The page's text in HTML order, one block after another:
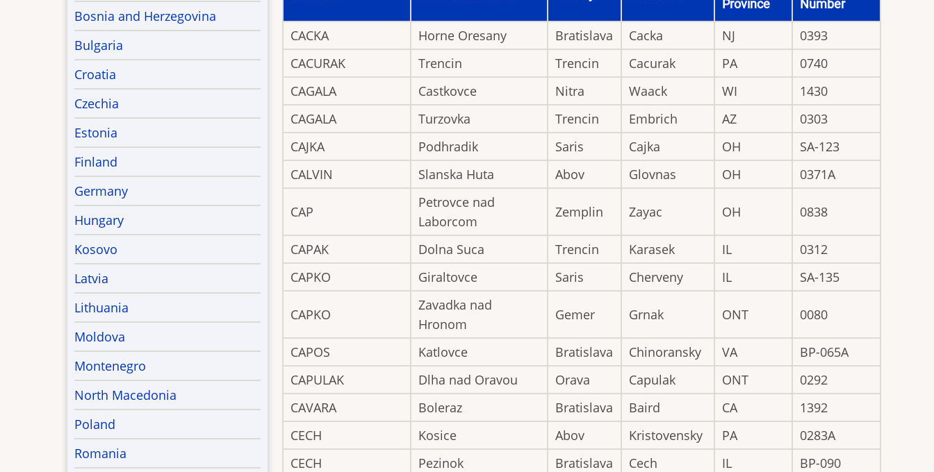
Province
Number
CACKA Horne Oresany Bratislava Cacka NJ
0393
CACURAK
Trencin Trencin Cacurak PA
0740
CAGALA
Castkovce Nitra Waack WI
1430
CAGALA
Turzovka Trencin Embrich AZ
0303
CAJKA
Podhradik Saris Cajka OH
SA-123
CALVIN
Slanska Huta Abov Glovnas OH 0371A
CAP
Petrovce nad
Laborcom
Zemplin Zayac OH 0838
CAPAK Dolna Suca Trencin Karasek IL
0312
CAPKO
Giraltovce Saris Cherveny IL SA-135
CAPKO
Zavadka nad
Hronom
Gemer Grnak ONT 0080
CAPOS Katlovce Bratislava Chinoransky VA
BP-065A
CAPULAK
Dlha nad Oravou Orava Capulak ONT
0292
CAVARA
Boleraz Bratislava Baird CA
1392
CECH
Kosice Abov Kristovensky PA
0283A
CECH
Pezinok Bratislava Cech IL
BP-090
Bosnia and Herzegovina
Bulgaria
Croatia
Czechia
Estonia
Finland
Germany
Hungary
Kosovo
Latvia
Lithuania
Moldova
Montenegro
North Macedonia
Poland
Romania